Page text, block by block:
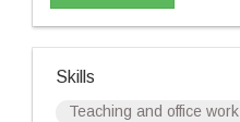
Skills
Teaching and office work